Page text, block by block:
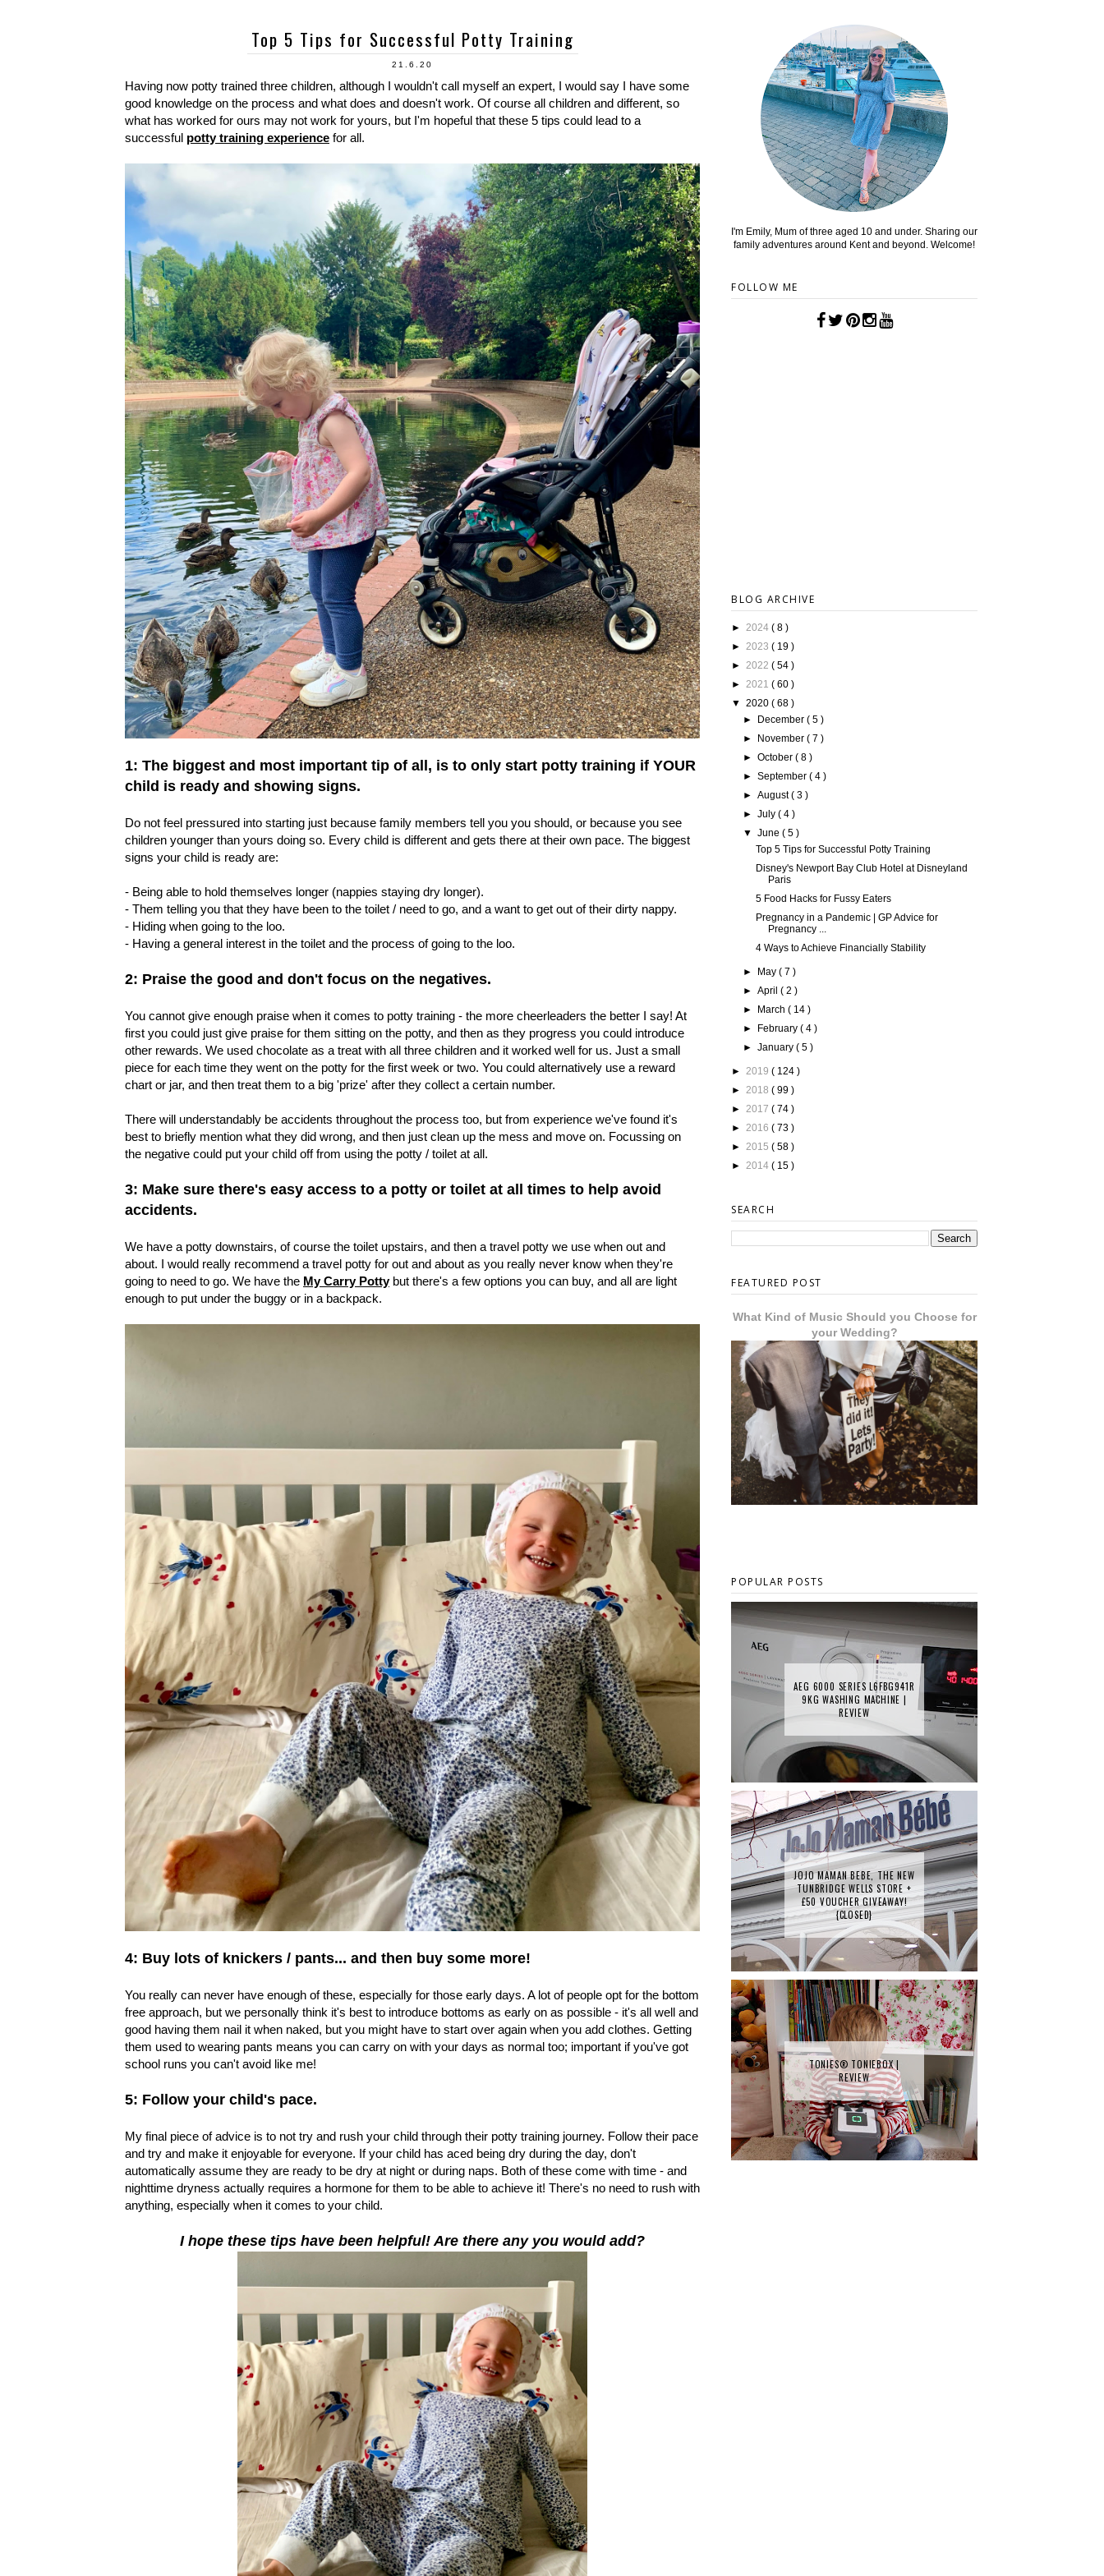
Top 5 Tips for Successful Potty Training
21.6.20
Having now potty trained three children, although I wouldn't call myself an expert, I would say I have some
good knowledge on the process and what does and doesn't work. Of course all children and different, so
what has worked for ours may not work for yours, but I'm hopeful that these 5 tips could lead to a
successful potty training experience for all.
1: The biggest and most important tip of all, is to only start potty training if YOUR
child is ready and showing signs.
Do not feel pressured into starting just because family members tell you you should, or because you see
children younger than yours doing so. Every child is different and gets there at their own pace. The biggest
signs your child is ready are:
- Being able to hold themselves longer (nappies staying dry longer).
- Them telling you that they have been to the toilet / need to go, and a want to get out of their dirty nappy.
- Hiding when going to the loo.
- Having a general interest in the toilet and the process of going to the loo.
2: Praise the good and don't focus on the negatives.
You cannot give enough praise when it comes to potty training - the more cheerleaders the better I say! At
first you could just give praise for them sitting on the potty, and then as they progress you could introduce
other rewards. We used chocolate as a treat with all three children and it worked well for us. Just a small
piece for each time they went on the potty for the first week or two. You could alternatively use a reward
chart or jar, and then treat them to a big 'prize' after they collect a certain number.
There will understandably be accidents throughout the process too, but from experience we've found it's
best to briefly mention what they did wrong, and then just clean up the mess and move on. Focussing on
the negative could put your child off from using the potty / toilet at all.
3: Make sure there's easy access to a potty or toilet at all times to help avoid
accidents.
We have a potty downstairs, of course the toilet upstairs, and then a travel potty we use when out and
about. I would really recommend a travel potty for out and about as you really never know when they're
going to need to go. We have the My Carry Pottybut there's a few options you can buy, and all are light
enough to put under the buggy or in a backpack.
4: Buy lots of knickers / pants... and then buy some more!
You really can never have enough of these, especially for those early days. A lot of people opt for the bottom
free approach, but we personally think it's best to introduce bottoms as early on as possible - it's all well and
good having them nail it when naked, but you might have to start over again when you add clothes. Getting
them used to wearing pants means you can carry on with your days as normal too; important if you've got
school runs you can't avoid like me!
5: Follow your child's pace.
My final piece of advice is to not try and rush your child through their potty training journey. Follow their pace
and try and make it enjoyable for everyone. If your child has aced being dry during the day, don't
automatically assume they are ready to be dry at night or during naps. Both of these come with time - and
nighttime dryness actually requires a hormone for them to be able to achieve it! There's no need to rush with
anything, especially when it comes to your child.
I hope these tips have been helpful! Are there any you would add?
I'm Emily, Mum of three aged 10 and under. Sharing our
family adventures around Kent and beyond. Welcome!
FOLLOW ME
BLOG ARCHIVE
► 2024 ( 8 )
► 2023 ( 19 )
► 2022 ( 54 )
► 2021 ( 60 )
▼ 2020 ( 68 )
►
December( 5 )
►
November( 7 )
►October( 8 )
►September( 4 )
►August( 3 )
►July( 4 )
▼June( 5 )
Top 5 Tips for Successful Potty Training
Disney's Newport Bay Club Hotel at Disneyland
Paris
5 Food Hacks for Fussy Eaters
Pregnancy in a Pandemic | GP Advice for
Pregnancy ...
4 Ways to Achieve Financially Stability
► May( 7 )
►April( 2 )
►
March( 14 )
►
February( 4 )
►January( 5 )
► 2019 ( 124 )
► 2018 ( 99 )
► 2017 ( 74 )
► 2016 ( 73 )
► 2015 ( 58 )
► 2014 ( 15 )
SEARCH
FEATURED POST
What Kind of Music Should you Choose for
your Wedding?
POPULAR POSTS
AEG 6000 SERIES L6FBG941R
9KG WASHING MACHINE |
REVIEW
JOJO MAMAN BEBE, THE NEW
TUNBRIDGE WELLS STORE +
£50 VOUCHER GIVEAWAY!
{CLOSED}
TONIES® TONIEBOX |
REVIEW